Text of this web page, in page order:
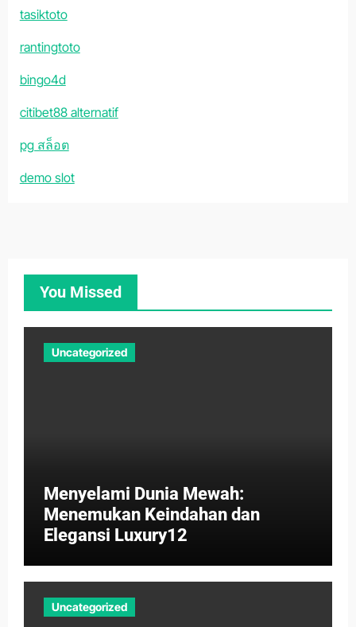
tasiktoto
rantingtoto
bingo4d
citibet88 alternatif
pg สล็อต
demo slot
You Missed
Uncategorized
Menyelami Dunia Mewah:
Menemukan Keindahan dan
Elegansi Luxury12
Uncategorized